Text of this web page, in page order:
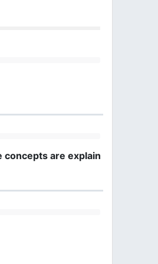
are explained clearly.